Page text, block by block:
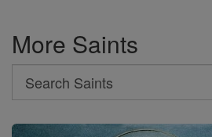
More Saints
Search
Search
Saints